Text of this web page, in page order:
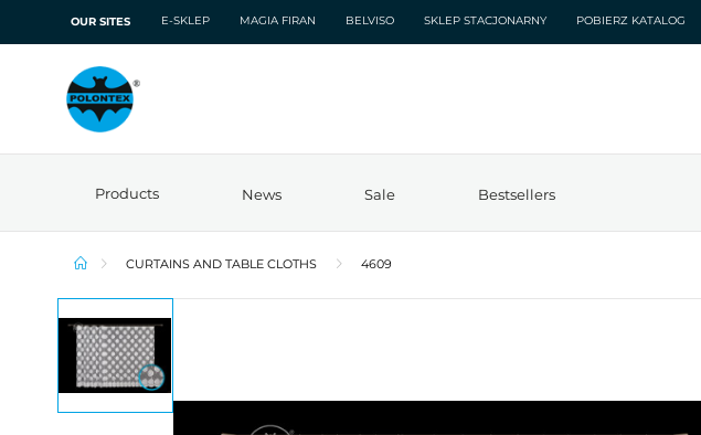
OUR SITES E-SKLEP MAGIA FIRAN BELVISO SKLEP STACJONARNY POBIERZ KATALOG
Products News Sale Bestsellers
CURTAINS AND TABLE CLOTHS 4609